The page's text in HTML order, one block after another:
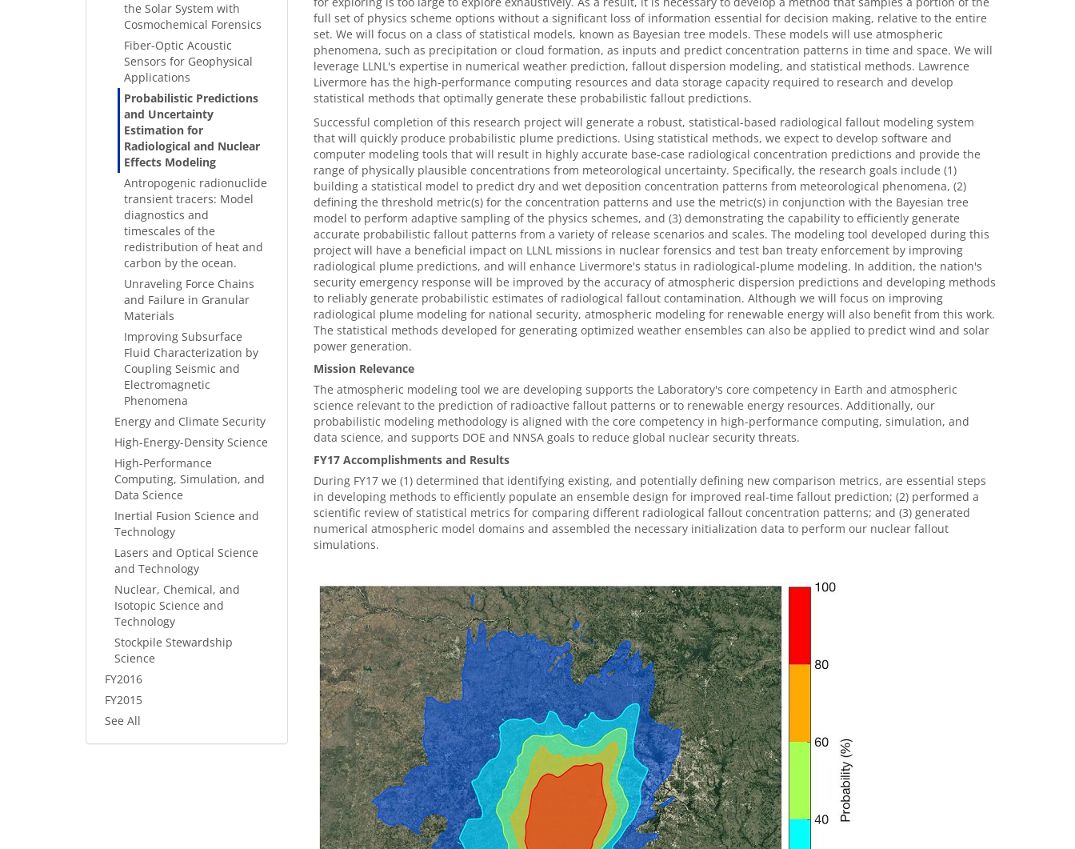
the Solar System with
Cosmochemical Forensics
Fiber-Optic Acoustic
Sensors for Geophysical
Applications
Probabilistic Predictions
and Uncertainty
Estimation for
Radiological and Nuclear
Effects Modeling
Antropogenic radionuclide
transient tracers: Model
diagnostics and
timescales of the
redistribution of heat and
carbon by the ocean.
Unraveling Force Chains
and Failure in Granular
Materials
Improving Subsurface
Fluid Characterization by
Coupling Seismic and
Electromagnetic
Phenomena
Energy and Climate Security
High-Energy-Density Science
High-Performance
Computing, Simulation, and
Data Science
Inertial Fusion Science and
Technology
Lasers and Optical Science
and Technology
Nuclear, Chemical, and
Isotopic Science and
Technology
Stockpile Stewardship
Science
FY2016
FY2015
See All
full set of physics scheme options without a significant loss of information essential for decision making, relative to the entire
set. We will focus on a class of statistical models, known as Bayesian tree models. These models will use atmospheric
phenomena, such as precipitation or cloud formation, as inputs and predict concentration patterns in time and space. We will
leverage LLNL's expertise in numerical weather prediction, fallout dispersion modeling, and statistical methods. Lawrence
Livermore has the high-performance computing resources and data storage capacity required to research and develop
statistical methods that optimally generate these probabilistic fallout predictions.
Successful completion of this research project will generate a robust, statistical-based radiological fallout modeling system
that will quickly produce probabilistic plume predictions. Using statistical methods, we expect to develop software and
computer modeling tools that will result in highly accurate base-case radiological concentration predictions and provide the
range of physically plausible concentrations from meteorological uncertainty. Specifically, the research goals include (1)
building a statistical model to predict dry and wet deposition concentration patterns from meteorological phenomena, (2)
defining the threshold metric(s) for the concentration patterns and use the metric(s) in conjunction with the Bayesian tree
model to perform adaptive sampling of the physics schemes, and (3) demonstrating the capability to efficiently generate
accurate probabilistic fallout patterns from a variety of release scenarios and scales. The modeling tool developed during this
project will have a beneficial impact on LLNL missions in nuclear forensics and test ban treaty enforcement by improving
radiological plume predictions, and will enhance Livermore's status in radiological-plume modeling. In addition, the nation's
security emergency response will be improved by the accuracy of atmospheric dispersion predictions and developing methods
to reliably generate probabilistic estimates of radiological fallout contamination. Although we will focus on improving
radiological plume modeling for national security, atmospheric modeling for renewable energy will also benefit from this work.
The statistical methods developed for generating optimized weather ensembles can also be applied to predict wind and solar
power generation.
Mission Relevance
The atmospheric modeling tool we are developing supports the Laboratory's core competency in Earth and atmospheric
science relevant to the prediction of radioactive fallout patterns or to renewable energy resources. Additionally, our
probabilistic modeling methodology is aligned with the core competency in high-performance computing, simulation, and
data science, and supports DOE and NNSA goals to reduce global nuclear security threats.
FY17 Accomplishments and Results
During FY17 we (1) determined that identifying existing, and potentially defining new comparison metrics, are essential steps
in developing methods to efficiently populate an ensemble design for improved real-time fallout prediction; (2) performed a
scientific review of statistical metrics for comparing different radiological fallout concentration patterns; and (3) generated
numerical atmospheric model domains and assembled the necessary initialization data to perform our nuclear fallout
simulations.